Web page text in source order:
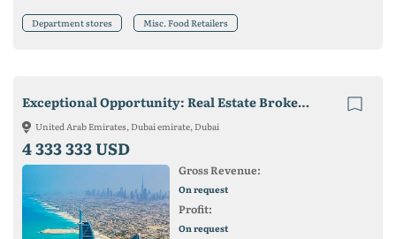
Department stores Misc. Food Retailers
Exceptional Opportunity: Real Estate Brokerage In Dubai For Sale
United Arab Emirates, Dubai emirate, Dubai
4 333 333 USD
Gross Revenue:
On request
Profit:
On request